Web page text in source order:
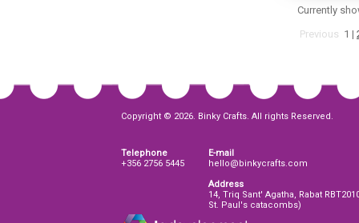
Currently
Previous 1 |
Copyright © 2026. Binky Crafts. All rights Reserved.
Telephone
+356 2756 5445
E-mail
hello@binkycrafts.com
Address
14, Triq Sant' Agatha, Rabat
St. Paul's catacombs)